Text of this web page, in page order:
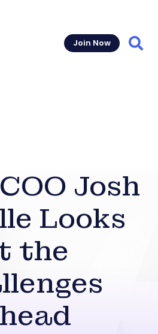
Join Now
Josh
Looks
the